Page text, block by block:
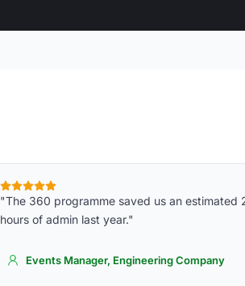
"The 360 programme saved us an estimated
hours of admin last year."
Events Manager, Engineering Company